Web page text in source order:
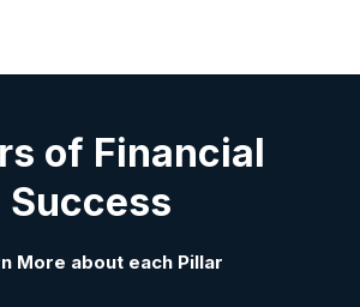
of Financial
Success
More about each Pillar